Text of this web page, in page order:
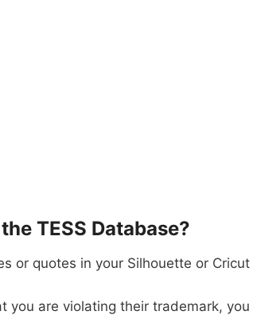
TESS Database?
or quotes in your Silhouette or Cricut
you are violating their trademark, you